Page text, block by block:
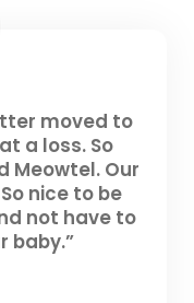
moved to
a loss. So
Meowtel. Our
nice to be
not have to
baby.”